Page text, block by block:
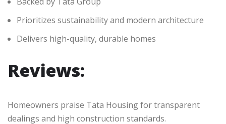
Prioritizes sustainability and modern architecture
Delivers high-quality, durable homes
Reviews:
Homeowners praise Tata Housing for transparent
dealings and high construction standards.